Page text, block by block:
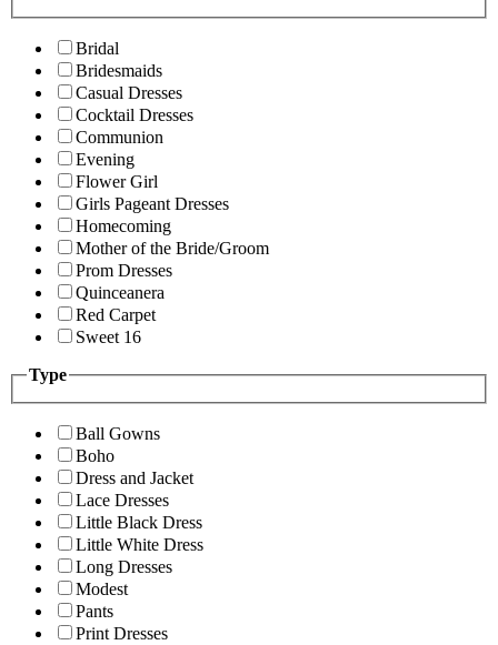
Bridal
Bridesmaids
Casual Dresses
Cocktail Dresses
Communion
Evening
Flower Girl
Girls Pageant Dresses
Homecoming
Mother of the Bride/Groom
Prom Dresses
Quinceanera
Red Carpet
Sweet 16
Type
Ball Gowns
Boho
Dress and Jacket
Lace Dresses
Little Black Dress
Little White Dress
Long Dresses
Modest
Pants
Print Dresses